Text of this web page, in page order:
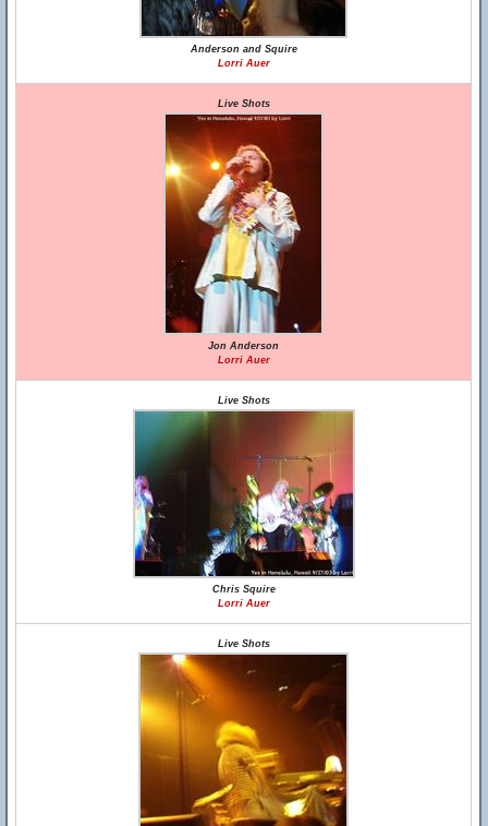
Anderson and Squire
Lorri Auer
Live Shots
Jon Anderson
Lorri Auer
Live Shots
Chris Squire
Lorri Auer
Live Shots